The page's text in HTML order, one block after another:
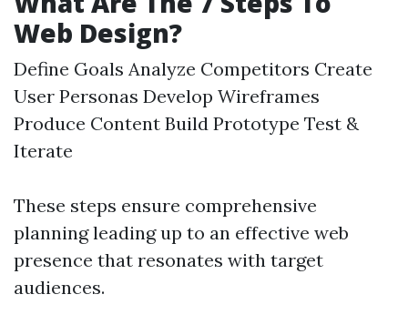
Web Design?
Define Goals Analyze Competitors Create
User Personas Develop Wireframes
Produce Content Build Prototype Test &
Iterate
These steps ensure comprehensive
planning leading up to an effective web
presence that resonates with target
audiences.